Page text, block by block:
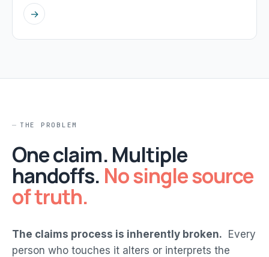
→
THE PROBLEM
One claim. Multiple
handoffs. No single source
of truth.
The claims process is inherently broken. Every
person who touches it alters or interprets the